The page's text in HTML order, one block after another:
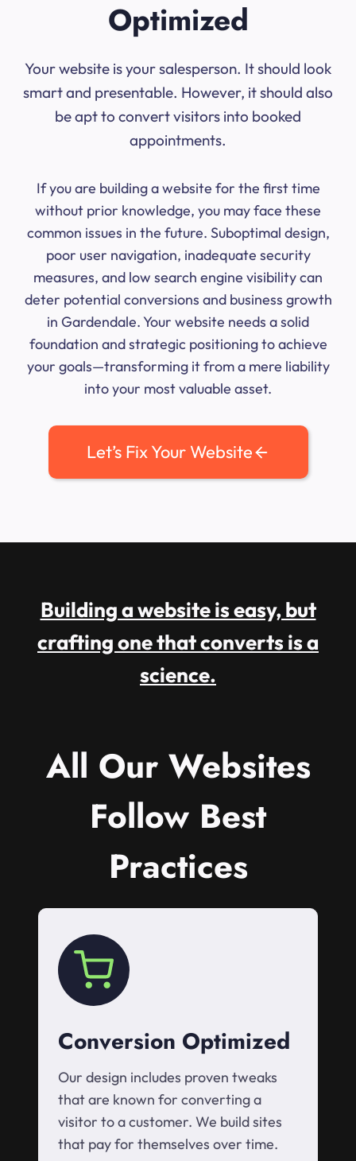
Optimized
Your website is your salesperson. It should look
smart and presentable. However, it should also
be apt to convert visitors into booked
appointments.
If you are building a website for the first time
without prior knowledge, you may face these
common issues in the future. Suboptimal design,
poor user navigation, inadequate security
measures, and low search engine visibility can
deter potential conversions and business growth
in Gardendale. Your website needs a solid
foundation and strategic positioning to achieve
your goals—transforming it from a mere liability
into your most valuable asset.
Let’s Fix Your Website
Building a website is easy, but
crafting one that converts is a
science.
All Our Websites
Follow Best
Practices
Conversion Optimized
Our design includes proven tweaks
that are known for converting a
visitor to a customer. We build sites
that pay for themselves over time.